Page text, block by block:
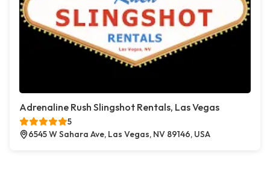
Adrenaline Rush Slingshot Rentals, Las Vegas
5
6545 W Sahara Ave, Las Vegas, NV 89146, USA